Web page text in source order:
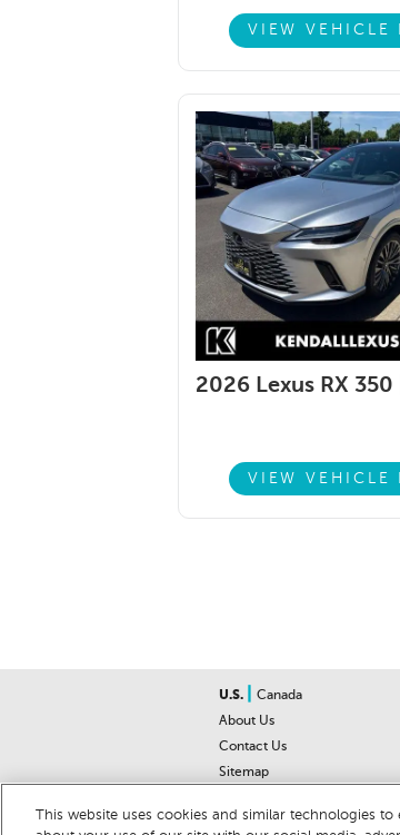
VIEW VEHICLE
2026 Lexus RX 350 |
VIEW VEHICLE
U.S.
Canada
About Us
Contact Us
Sitemap
This website uses cookies and similar technologies